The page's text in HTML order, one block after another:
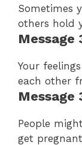
Sometimes
others hold
Message
Your
each other
Message
People
get